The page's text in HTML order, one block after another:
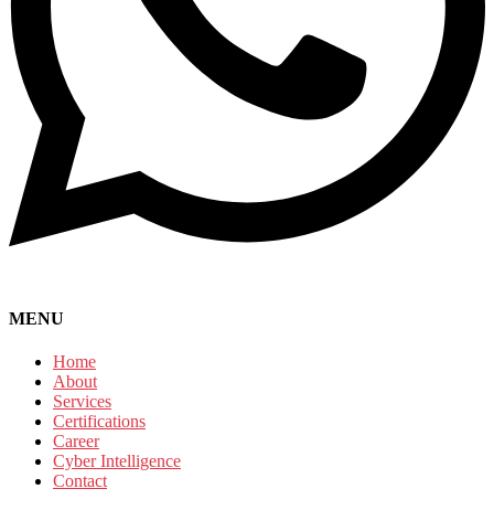
MENU
Home
About
Services
Certifications
Career
Cyber Intelligence
Contact